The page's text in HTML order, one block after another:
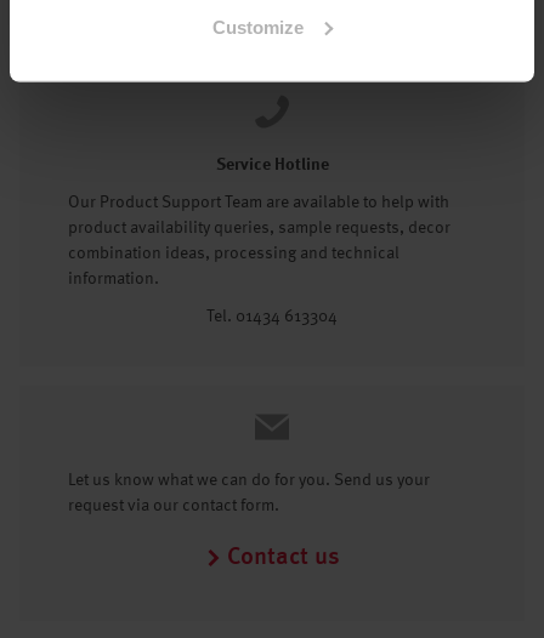
Customize
Service Hotline
Our Product Support Team are available to help with
product availability queries, sample requests, decor
combination ideas, processing and technical
information.
Tel. 01434 613304
Let us know what we can do for you. Send us your
request via our contact form.
Contact us